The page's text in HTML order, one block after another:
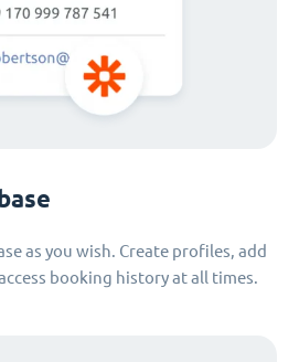
as you wish. Create profiles, add
booking history at all times.